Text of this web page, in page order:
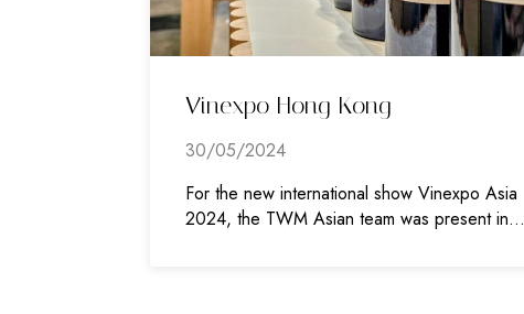
Vinexpo Hong Kong
30/05/2024
For the new international show Vinexpo Asia
2024, the TWM Asian team was present in…